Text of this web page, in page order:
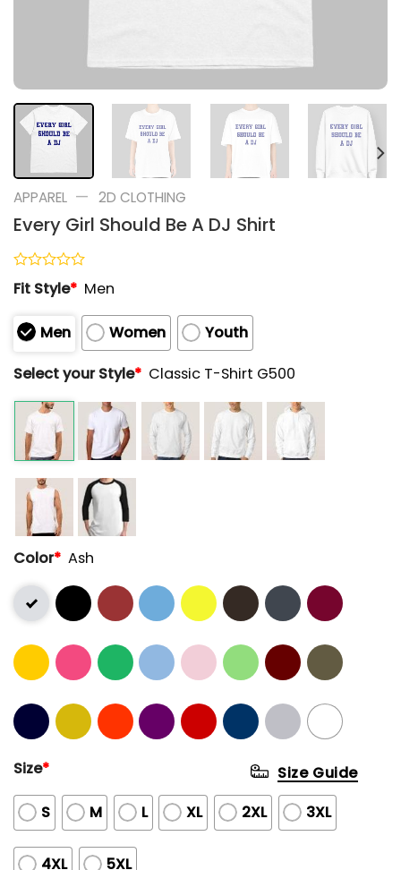
APPAREL — 2D CLOTHING
Every Girl Should Be A DJ Shirt
Rated
0
of
5
Fit Style* Men
Men Women
Youth
Select your Style* Classic T-Shirt G500
Color* Ash
Size*
S M L XL 2XL 3XL
4XL 5XL
Size Guide